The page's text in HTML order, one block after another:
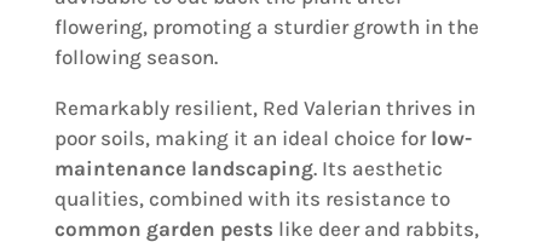
flowering, promoting a sturdier growth in the
following season.
Remarkably resilient, Red Valerian thrives in
poor soils, making it an ideal choice for low-
maintenance landscaping. Its aesthetic
qualities, combined with its resistance to
common garden pests like deer and rabbits,